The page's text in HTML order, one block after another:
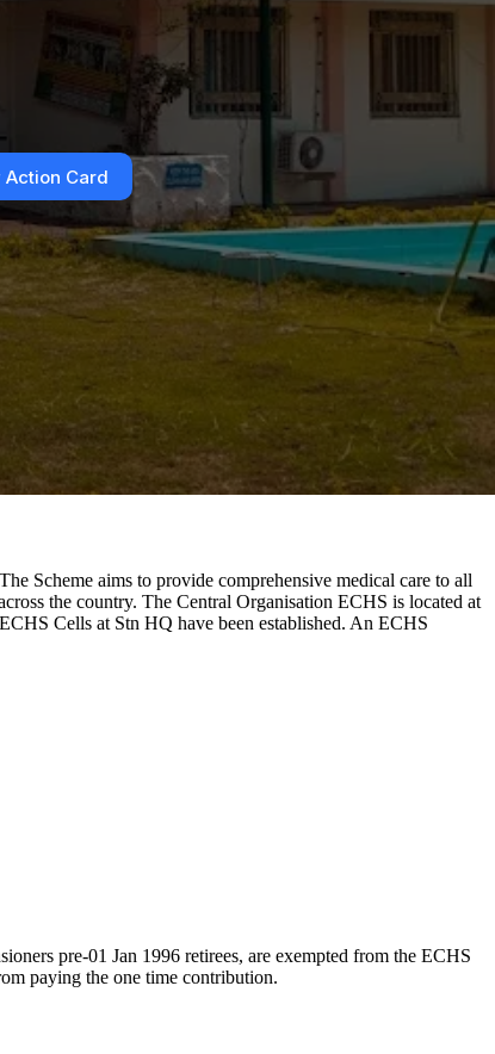
Action Card
Scheme aims to provide comprehensive medical care to all
the country. The Central Organisation ECHS is located at
Cells at Stn HQ have been established. An ECHS
pre-01 Jan 1996 retirees, are exempted from the ECHS
paying the one time contribution.